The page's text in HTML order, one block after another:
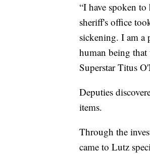
“I have spoken to
sheriff's office
sickening. I am a
human being
Superstar Titus
Deputies
items.
Through the
came to Lutz